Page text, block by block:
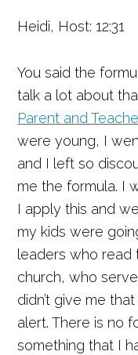
Heidi, Host: 12:31
You said the
talk a lot about
Parent and
were young, I
and I left so
me the formula. I
I apply this and
my kids were
leaders who
church, who
didn’t give me
alert. There is no
something that I